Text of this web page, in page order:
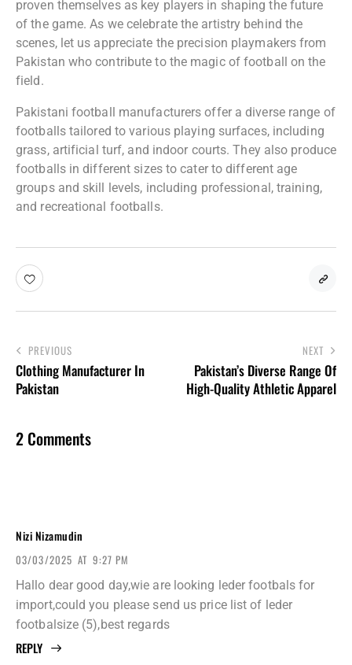
proven themselves as key players in shaping the future
of the game. As we celebrate the artistry behind the
scenes, let us appreciate the precision playmakers from
Pakistan who contribute to the magic of football on the
field.
Pakistani football manufacturers offer a diverse range of
footballs tailored to various playing surfaces, including
grass, artificial turf, and indoor courts. They also produce
footballs in different sizes to cater to different age
groups and skill levels, including professional, training,
and recreational footballs.
PREVIOUS
Clothing Manufacturer In
Pakistan
NEXT
Pakistan’s Diverse Range Of
High-Quality Athletic Apparel
2 Comments
Nizi Nizamudin
03/03/2025 AT 9:27 PM
Hallo dear good day,wie are looking leder footbals for
import,could you please send us price list of leder
footbalsize (5),best regards
REPLY